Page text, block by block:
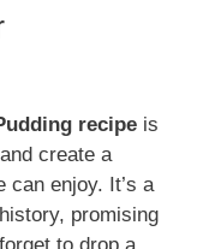
recipe is
create a
enjoy. It’s a
promising